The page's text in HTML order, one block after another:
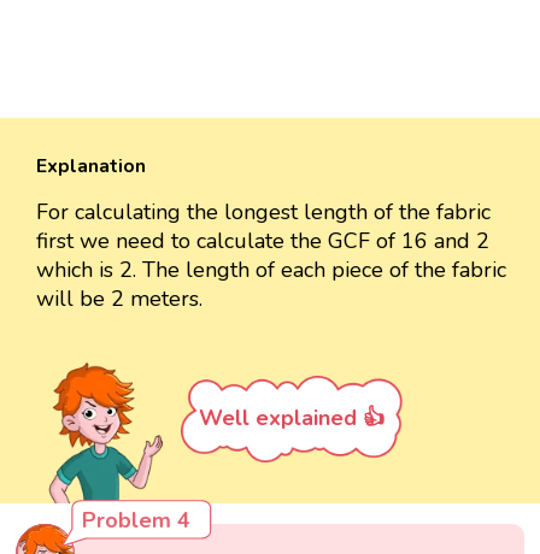
Explanation
For calculating the longest length of the fabric
first we need to calculate the GCF of 16 and 2
which is 2. The length of each piece of the fabric
will be 2 meters.
Well explained 👍
Problem 4